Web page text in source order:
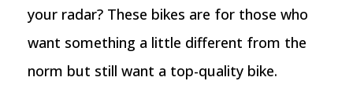
your radar? These bikes are for those who
want something a little different from the
norm but still want a top-quality bike.